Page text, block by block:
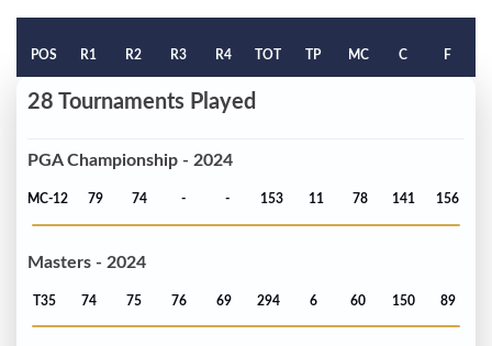
POS R1 R2 R3 R4 TOT TP MC C F
28 Tournaments Played
PGA Championship - 2024
MC-12 79 74 - - 153 11 78 141 156
Masters - 2024
T35 74 75 76 69 294 6 60 150 89